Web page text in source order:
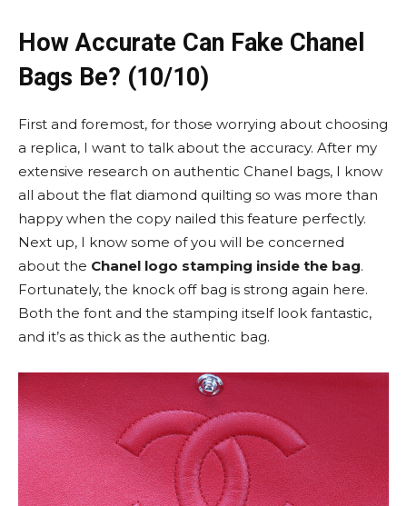
How Accurate Can Fake Chanel
Bags Be? (10/10)
First and foremost, for those worrying about choosing
a replica, I want to talk about the accuracy. After my
extensive research on authentic Chanel bags, I know
all about the flat diamond quilting so was more than
happy when the copy nailed this feature perfectly.
Next up, I know some of you will be concerned
about the Chanel logo stamping inside the bag.
Fortunately, the knock off bag is strong again here.
Both the font and the stamping itself look fantastic,
and it’s as thick as the authentic bag.